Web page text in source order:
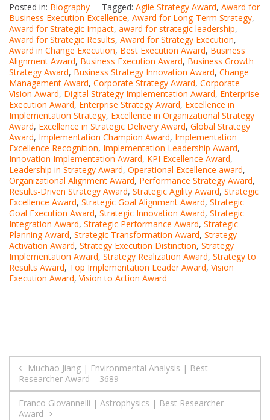
Posted in: Biography Tagged: Agile Strategy Award, Award for
Business Execution Excellence, Award for Long-Term Strategy,
Award for Strategic Impact, award for strategic leadership,
Award for Strategic Results, Award for Strategy Execution,
Award in Change Execution, Best Execution Award, Business
Alignment Award, Business Execution Award, Business Growth
Strategy Award, Business Strategy Innovation Award, Change
Management Award, Corporate Strategy Award, Corporate
Vision Award, Digital Strategy Implementation Award, Enterprise
Execution Award, Enterprise Strategy Award, Excellence in
Implementation Strategy, Excellence in Organizational Strategy
Award, Excellence in Strategic Delivery Award, Global Strategy
Award, Implementation Champion Award, Implementation
Excellence Recognition, Implementation Leadership Award,
Innovation Implementation Award, KPI Excellence Award,
Leadership in Strategy Award, Operational Excellence award,
Organizational Alignment Award, Performance Strategy Award,
Results-Driven Strategy Award, Strategic Agility Award, Strategic
Excellence Award, Strategic Goal Alignment Award, Strategic
Goal Execution Award, Strategic Innovation Award, Strategic
Integration Award, Strategic Performance Award, Strategic
Planning Award, Strategic Transformation Award, Strategy
Activation Award, Strategy Execution Distinction, Strategy
Implementation Award, Strategy Realization Award, Strategy to
Results Award, Top Implementation Leader Award, Vision
Execution Award, Vision to Action Award
Post
navigation
Muchao Jiang | Environmental Analysis | Best
Researcher Award – 3689
Franco Giovannelli | Astrophysics | Best Researcher
Award